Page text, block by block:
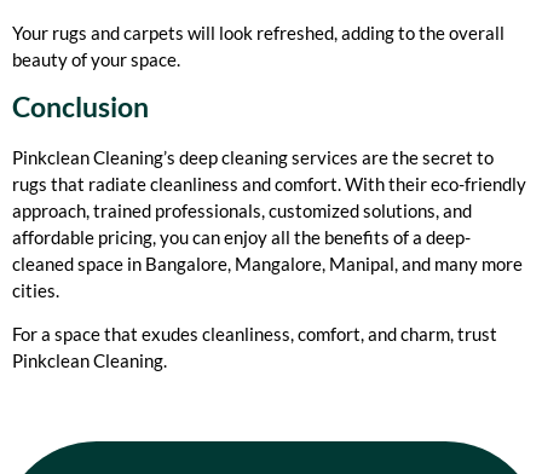
Your rugs and carpets will look refreshed, adding to the overall
beauty of your space.
Conclusion
Pinkclean Cleaning’s deep cleaning services are the secret to
rugs that radiate cleanliness and comfort. With their eco-friendly
approach, trained professionals, customized solutions, and
affordable pricing, you can enjoy all the benefits of a deep-
cleaned space in Bangalore, Mangalore, Manipal, and many more
cities.
For a space that exudes cleanliness, comfort, and charm, trust
Pinkclean Cleaning.